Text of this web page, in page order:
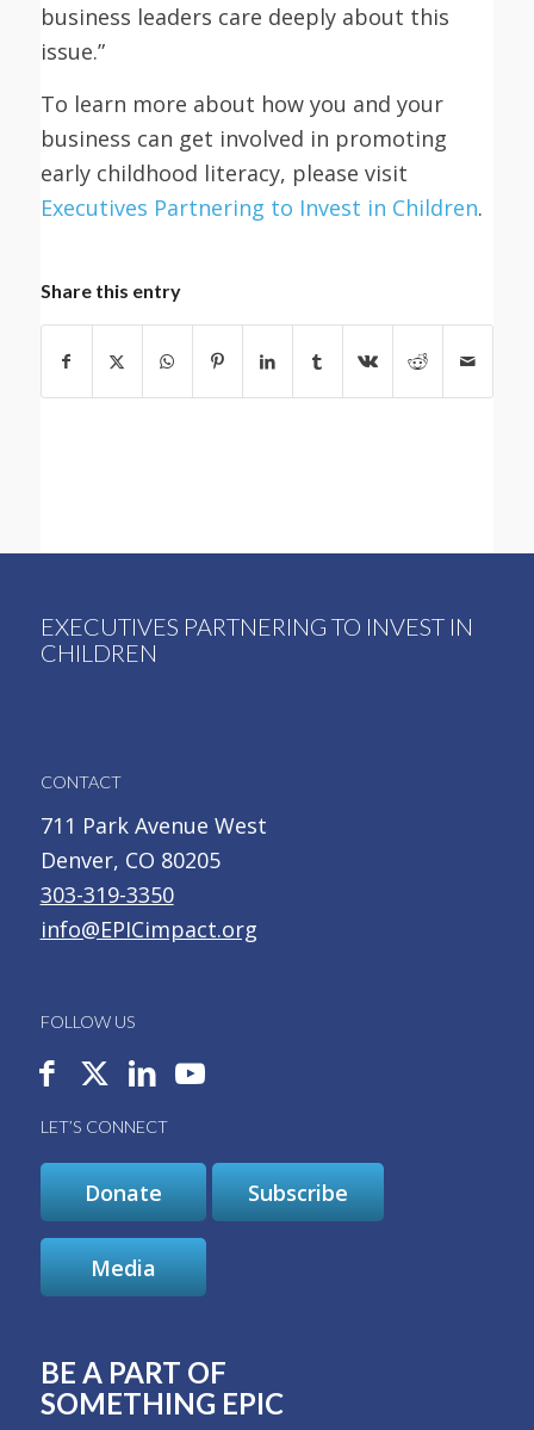
business leaders care deeply about this
issue.”
To learn more about how you and your
business can get involved in promoting
early childhood literacy, please visit
Executives Partnering to Invest in Children.
Share this entry
EXECUTIVES PARTNERING TO INVEST IN
CHILDREN
CONTACT
711 Park Avenue West
Denver, CO 80205
303-319-3350
info@EPICimpact.org
FOLLOW US
LET’S CONNECT
Donate Subscribe
Media
BE A PART OF
SOMETHING EPIC